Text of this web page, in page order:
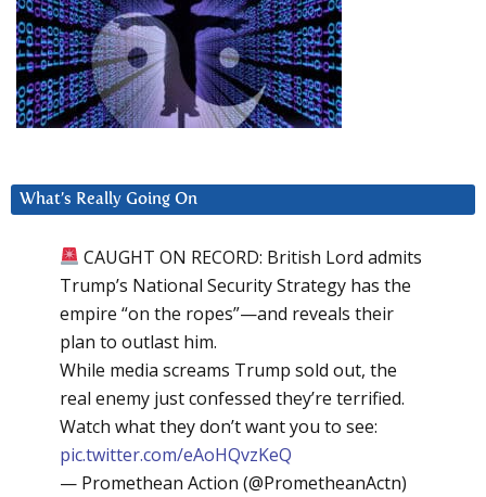
What’s Really Going On
CAUGHT ON RECORD: British Lord admits
Trump’s National Security Strategy has the
empire “on the ropes”—and reveals their
plan to outlast him.
While media screams Trump sold out, the
real enemy just confessed they’re terrified.
Watch what they don’t want you to see:
pic.twitter.com/eAoHQvzKeQ
— Promethean Action (@PrometheanActn)